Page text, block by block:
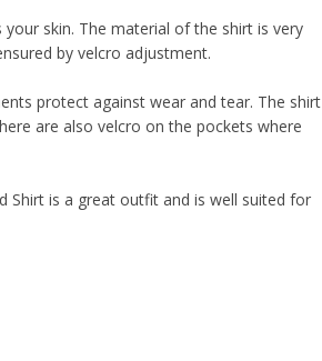
skin. The material of the shirt is very
by velcro adjustment.
protect against wear and tear. The shirt
are also velcro on the pockets where
Shirt is a great outfit and is well suited for